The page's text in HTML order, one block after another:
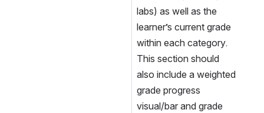
labs) as well as the
learner’s current grade
within each category.
This section should
also include a weighted
grade progress
visual/bar and grade